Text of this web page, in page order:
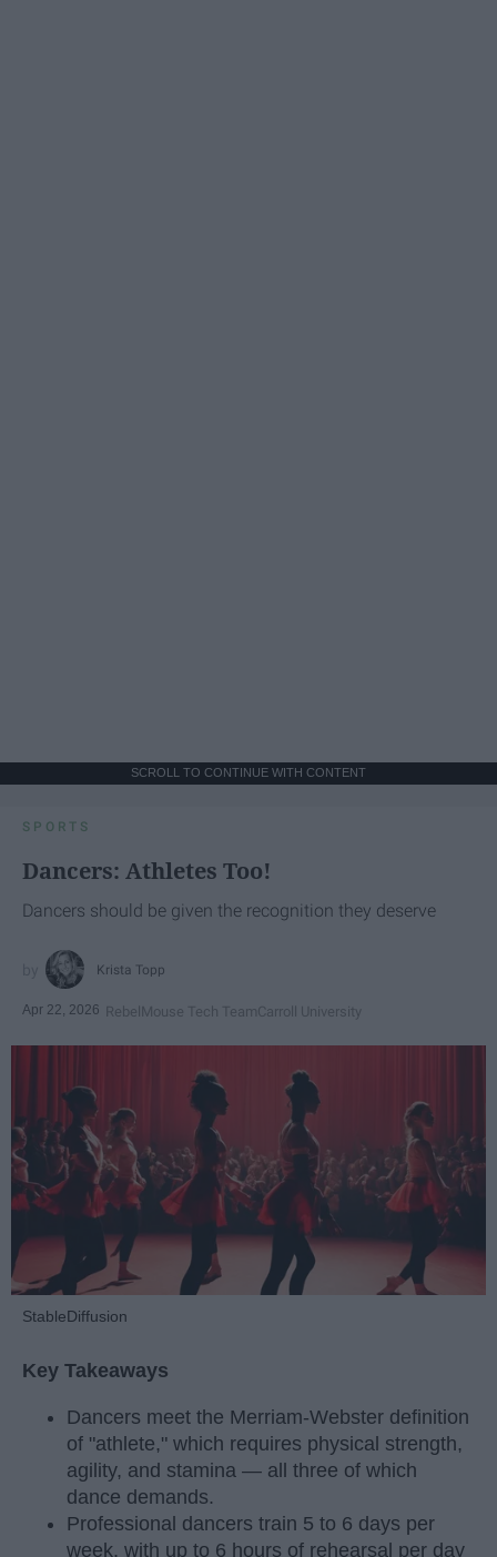
SCROLL TO CONTINUE WITH CONTENT
SPORTS
Dancers: Athletes Too!
Dancers should be given the recognition they deserve
Krista Topp
Apr 22, 2026 RebelMouse Tech TeamCarroll University
StableDiffusion
Key Takeaways
Dancers meet the Merriam-Webster definition
of "athlete," which requires physical strength,
agility, and stamina — all three of which
dance demands.
Professional dancers train 5 to 6 days per
week, with up to 6 hours of rehearsal per day